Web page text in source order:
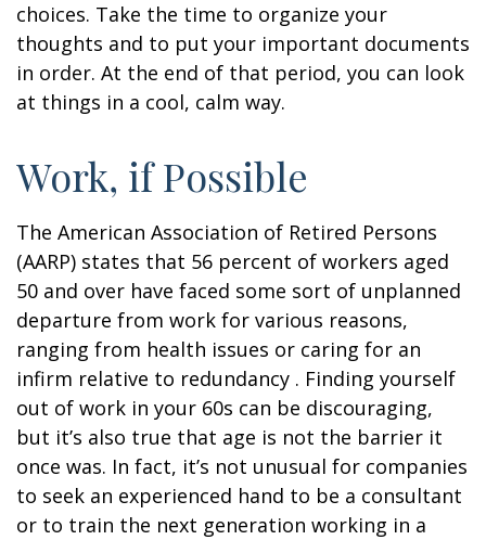
choices. Take the time to organize your
thoughts and to put your important documents
in order. At the end of that period, you can look
at things in a cool, calm way.
Work, if Possible
The American Association of Retired Persons
(AARP) states that 56 percent of workers aged
50 and over have faced some sort of unplanned
departure from work for various reasons,
ranging from health issues or caring for an
infirm relative to redundancy . Finding yourself
out of work in your 60s can be discouraging,
but it’s also true that age is not the barrier it
once was. In fact, it’s not unusual for companies
to seek an experienced hand to be a consultant
or to train the next generation working in a